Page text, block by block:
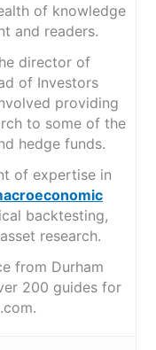
of knowledge
and readers.
director of
of Investors
providing
to some of the
hedge funds.
of expertise in
backtesting,
research.
from Durham
200 guides for